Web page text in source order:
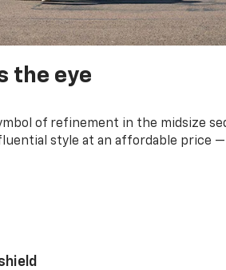
the eye
of refinement in the midsize
style at an affordable price